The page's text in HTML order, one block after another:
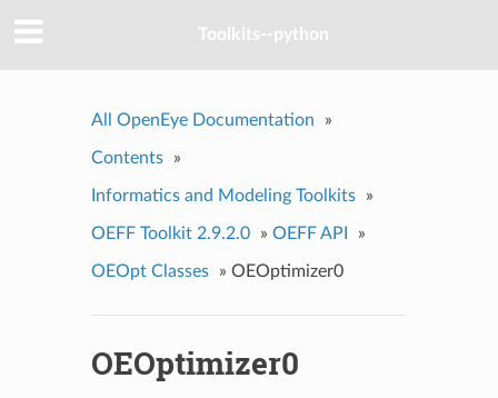
Toolkits--python
All OpenEye Documentation »
Contents »
Informatics and Modeling Toolkits »
OEFF Toolkit 2.9.2.0 » OEFF API »
OEOpt Classes » OEOptimizer0
OEOptimizer0